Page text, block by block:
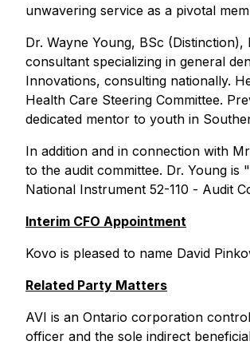
unwavering service as a pivotal
Dr. Wayne Young, BSc
consultant specializing in general
Innovations, consulting nationally.
Health Care Steering Committee.
dedicated mentor to youth in
In addition and in connection with
to the audit committee. Dr. Young
National Instrument 52-110 - Audit
Interim CFO Appointment
Kovo is pleased to name David
Related Party Matters
AVI is an Ontario corporation
officer and the sole indirect